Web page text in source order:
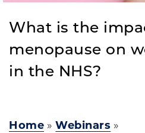
What is the
menopause on
in the NHS?
Home »Webinars »